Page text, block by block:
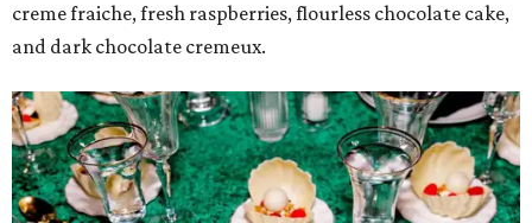
creme fraiche, fresh raspberries, flourless chocolate cake,
and dark chocolate cremeux.